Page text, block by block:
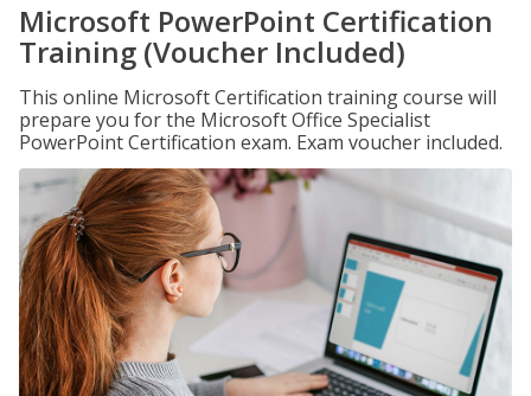
Microsoft PowerPoint Certification
Training (Voucher Included)
This online Microsoft Certification training course will
prepare you for the Microsoft Office Specialist
PowerPoint Certification exam. Exam voucher included.